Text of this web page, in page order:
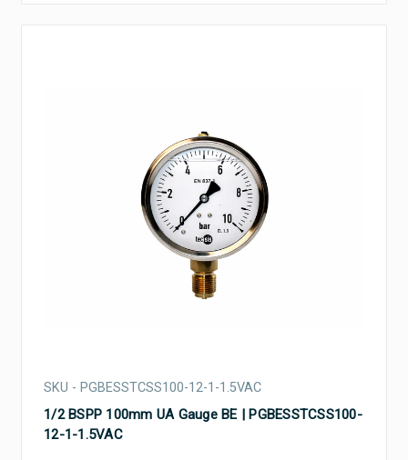
SKU - PGBESSTCSS100-12-1-1.5VAC
1/2 BSPP 100mm UA Gauge BE | PGBESSTCSS100-
12-1-1.5VAC